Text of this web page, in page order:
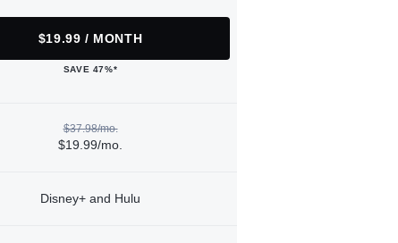
$19.99 / MONTH
SAVE 47%*
$37.98/mo.
$19.99/mo.
Disney+ and Hulu